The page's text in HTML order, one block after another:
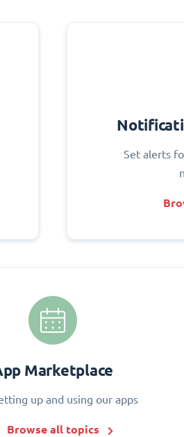
Set alerts
Marketplace
up and using our apps
Browse all topics